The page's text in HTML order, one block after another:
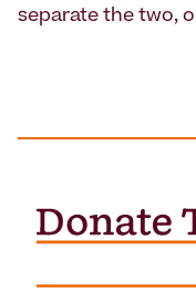
separate the two,